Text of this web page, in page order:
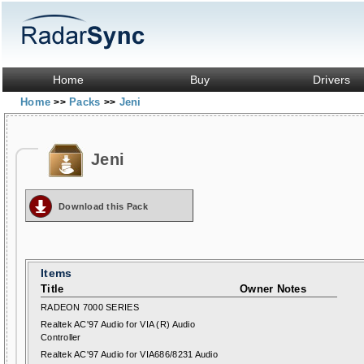
Home Buy Drivers
Home>> Packs >> Jeni
Jeni
Download this Pack
Items
Title Owner Notes
RADEON 7000 SERIES
Realtek AC'97 Audio for VIA (R) Audio
Controller
Realtek AC'97 Audio for VIA686/8231 Audio